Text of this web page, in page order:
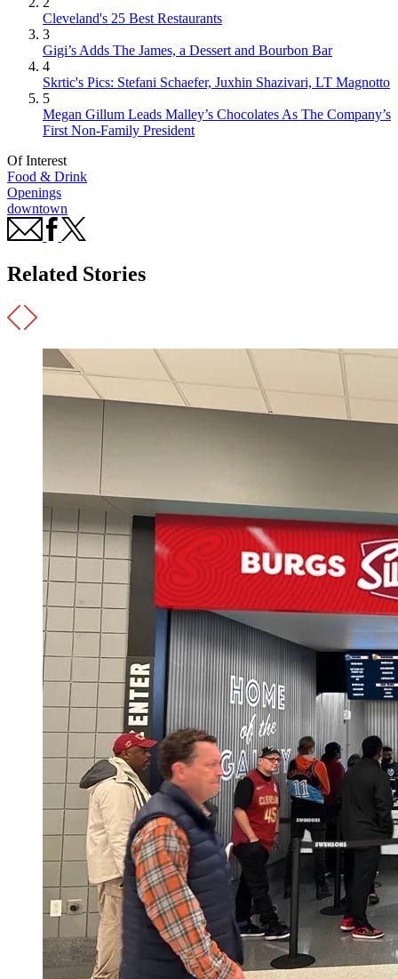
Cleveland's 25 Best Restaurants
3
Gigi’s Adds The James, a Dessert and Bourbon Bar
4
Skrtic's Pics: Stefani Schaefer, Juxhin Shazivari, LT Magnotto
5
Megan Gillum Leads Malley’s Chocolates As The Company’s
First Non-Family President
Of Interest
Food & Drink
Openings
downtown
Related Stories